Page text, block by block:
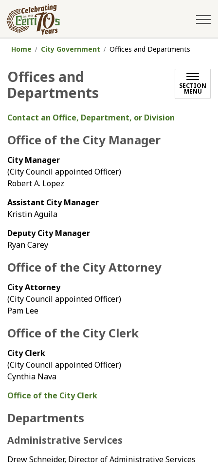
Home City Government Offices and Departments
Offices and
Departments
SECTION
MENU
Contact an Office, Department, or Division
Office of the City Manager
City Manager
(City Council appointed Officer)
Robert A. Lopez
Assistant City Manager
Kristin Aguila
Deputy City Manager
Ryan Carey
Office of the City Attorney
City Attorney
(City Council appointed Officer)
Pam Lee
Office of the City Clerk
City Clerk
(City Council appointed Officer)
Cynthia Nava
Office of the City Clerk
Departments
Administrative Services
Drew Schneider, Director of Administrative Services